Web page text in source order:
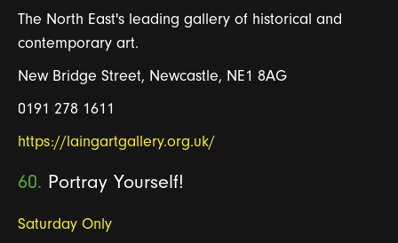
The North East's leading gallery of historical and
contemporary art.
New Bridge Street, Newcastle, NE1 8AG
0191 278 1611
https://laingartgallery.org.uk/
60. Portray Yourself!
Saturday Only